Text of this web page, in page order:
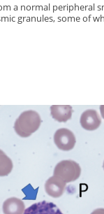
a normal peripheral
granules, some of